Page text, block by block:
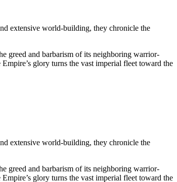
extensive world-building, they chronicle the
greed and barbarism of its neighboring warrior-
glory turns the vast imperial fleet toward the
extensive world-building, they chronicle the
greed and barbarism of its neighboring warrior-
glory turns the vast imperial fleet toward the